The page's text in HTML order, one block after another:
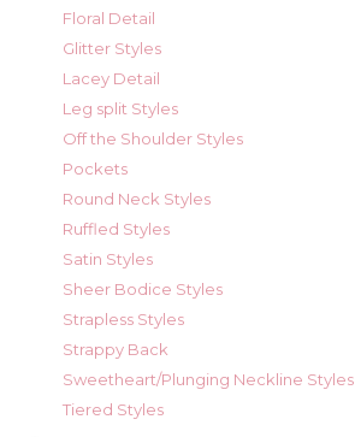
Floral Detail
Glitter Styles
Lacey Detail
Leg split Styles
Off the Shoulder Styles
Pockets
Round Neck Styles
Ruffled Styles
Satin Styles
Sheer Bodice Styles
Strapless Styles
Strappy Back
Sweetheart/Plunging Neckline Styles
Tiered Styles